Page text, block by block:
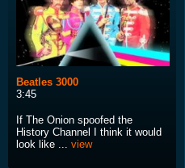
Beatles 3000
3:45
If The Onion spoofed the
History Channel I think it would
look like ... view